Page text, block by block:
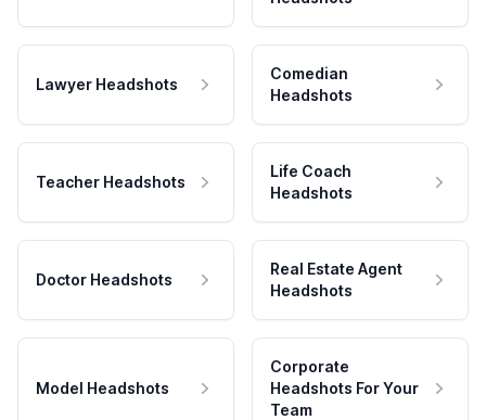
Lawyer Headshots
Comedian
Headshots
Teacher Headshots
Life Coach
Headshots
Doctor Headshots
Real Estate Agent
Headshots
Model Headshots
Corporate
Headshots For Your
Team